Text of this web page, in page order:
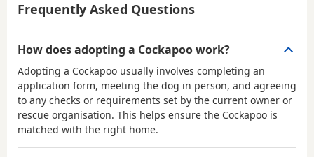
Frequently Asked Questions
How does adopting a Cockapoo work?
Adopting a Cockapoo usually involves completing an
application form, meeting the dog in person, and agreeing
to any checks or requirements set by the current owner or
rescue organisation. This helps ensure the Cockapoo is
matched with the right home.